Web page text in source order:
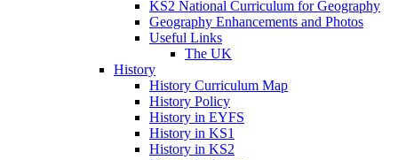
KS2 National Curriculum for Geography
Geography Enhancements and Photos
Useful Links
The UK
History
History Curriculum Map
History Policy
History in EYFS
History in KS1
History in KS2